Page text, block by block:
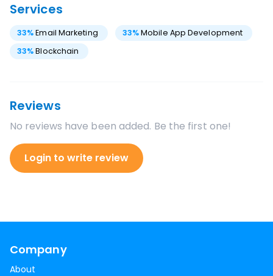
Services
33%Email Marketing 33%Mobile App Development
33%Blockchain
Reviews
No reviews have been added. Be the first one!
Login to write review
Company
About